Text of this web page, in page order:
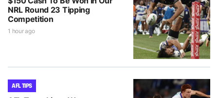
NRL Round 23 Tipping
Competition
1 hour ago
AFL TIPS